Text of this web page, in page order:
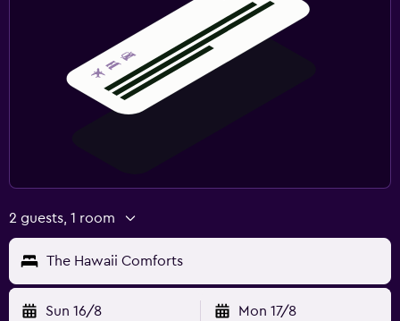
2 guests, 1 room
The Hawaii Comforts
Sun 16/8 Mon 17/8